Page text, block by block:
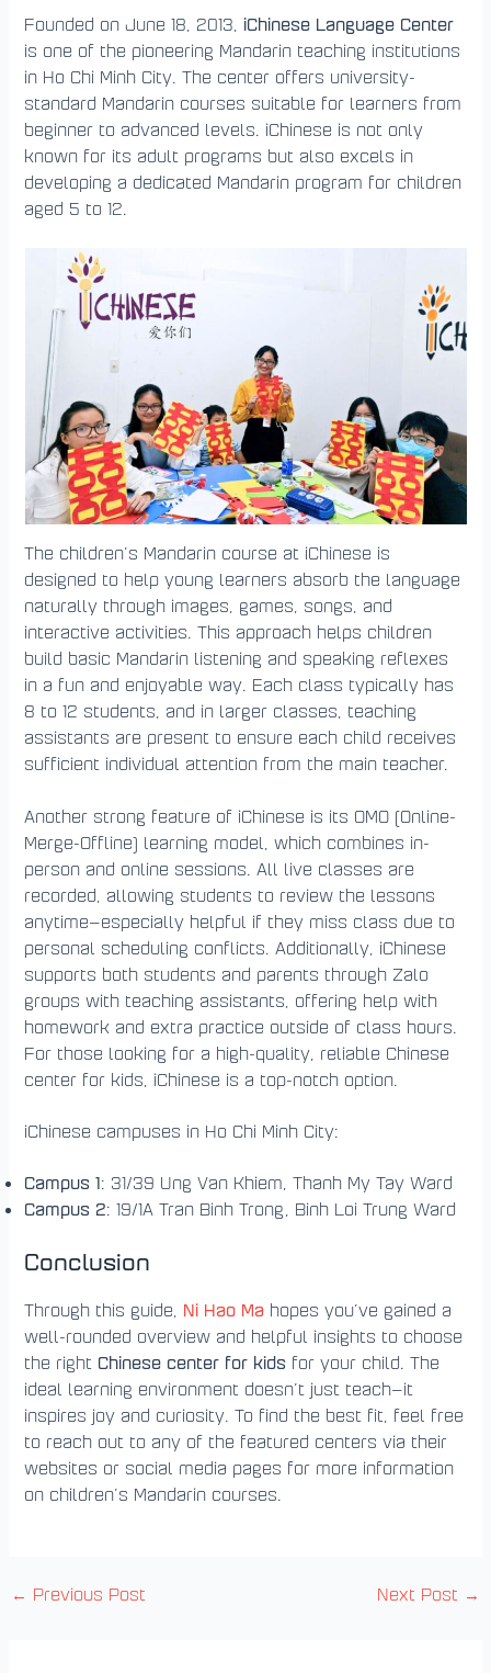
Founded on June 18, 2013, iChinese Language Center
is one of the pioneering Mandarin teaching institutions
in Ho Chi Minh City. The center offers university-
standard Mandarin courses suitable for learners from
beginner to advanced levels. iChinese is not only
known for its adult programs but also excels in
developing a dedicated Mandarin program for children
aged 5 to 12.
The children’s Mandarin course at iChinese is
designed to help young learners absorb the language
naturally through images, games, songs, and
interactive activities. This approach helps children
build basic Mandarin listening and speaking reflexes
in a fun and enjoyable way. Each class typically has
8 to 12 students, and in larger classes, teaching
assistants are present to ensure each child receives
sufficient individual attention from the main teacher.
Another strong feature of iChinese is its OMO (Online-
Merge-Offline) learning model, which combines in-
person and online sessions. All live classes are
recorded, allowing students to review the lessons
anytime—especially helpful if they miss class due to
personal scheduling conflicts. Additionally, iChinese
supports both students and parents through Zalo
groups with teaching assistants, offering help with
homework and extra practice outside of class hours.
For those looking for a high-quality, reliable Chinese
center for kids, iChinese is a top-notch option.
iChinese campuses in Ho Chi Minh City:
Campus 1: 31/39 Ung Van Khiem, Thanh My Tay Ward
Campus 2: 19/1A Tran Binh Trong, Binh Loi Trung Ward
Conclusion
Through this guide, Ni Hao Ma hopes you’ve gained a
well-rounded overview and helpful insights to choose
the right Chinese center for kids for your child. The
ideal learning environment doesn’t just teach—it
inspires joy and curiosity. To find the best fit, feel free
to reach out to any of the featured centers via their
websites or social media pages for more information
on children’s Mandarin courses.
← Previous Post Next Post →